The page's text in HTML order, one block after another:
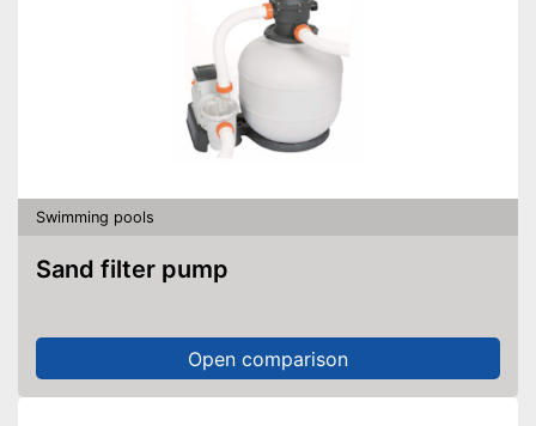
Swimming pools
Sand filter pump
Open comparison